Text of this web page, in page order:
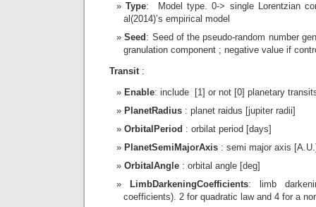
Type: Model type. 0-> single Lorentzian
al(2014)’s empirical model
Seed : Seed of the pseudo-random number
granulation component ; negative value if
Transit:
Enable: include [1] or not [0] planetary
PlanetRadius : planet raidus [jupiter radii]
OrbitalPeriod : orbilat period [days]
PlanetSemiMajorAxis : semi major axis
OrbitalAngle : orbital angle [deg]
LimbDarkeningCoefficients: limb
coefficients). 2 for quadratic law and 4 for a